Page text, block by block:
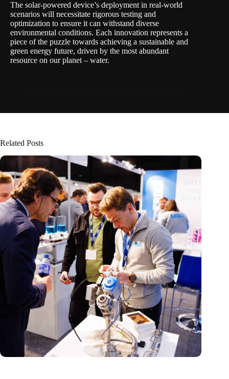
The solar-powered device’s deployment in real-world
scenarios will necessitate rigorous testing and
optimization to ensure it can withstand diverse
environmental conditions. Each innovation represents a
piece of the puzzle towards achieving a sustainable and
green energy future, driven by the most abundant
resource on our planet – water.
Related Posts